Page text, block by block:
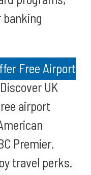
banking
Free Airport
Discover UK
airport
Premier.
travel perks.